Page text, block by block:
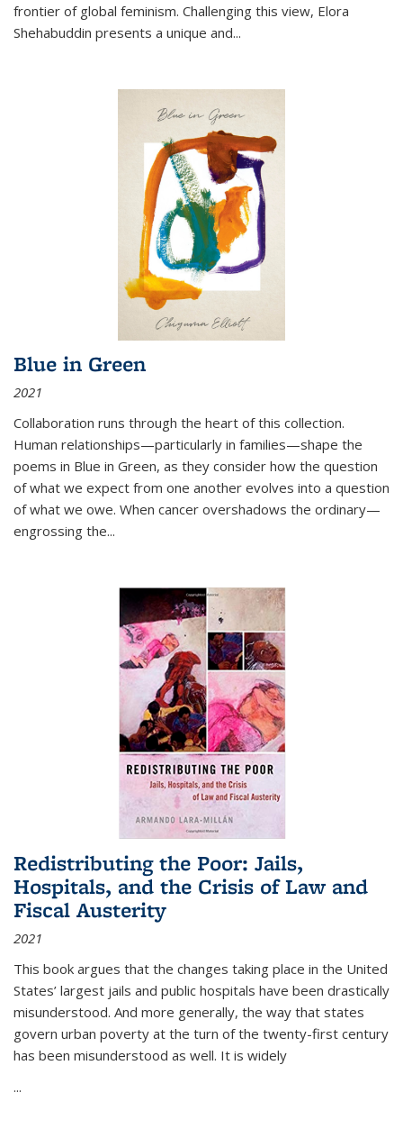
frontier of global feminism. Challenging this view, Elora
Shehabuddin presents a unique and...
Blue in Green
2021
Collaboration runs through the heart of this collection.
Human relationships—particularly in families—shape the
poems in Blue in Green, as they consider how the question
of what we expect from one another evolves into a question
of what we owe. When cancer overshadows the ordinary—
engrossing the...
Redistributing the Poor: Jails,
Hospitals, and the Crisis of Law and
Fiscal Austerity
2021
This book argues that the changes taking place in the United
States’ largest jails and public hospitals have been drastically
misunderstood. And more generally, the way that states
govern urban poverty at the turn of the twenty-first century
has been misunderstood as well. It is widely
...